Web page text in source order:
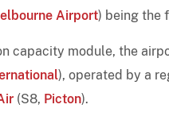
Airport) being the
capacity module, the
), operated by a
(S8, Picton).